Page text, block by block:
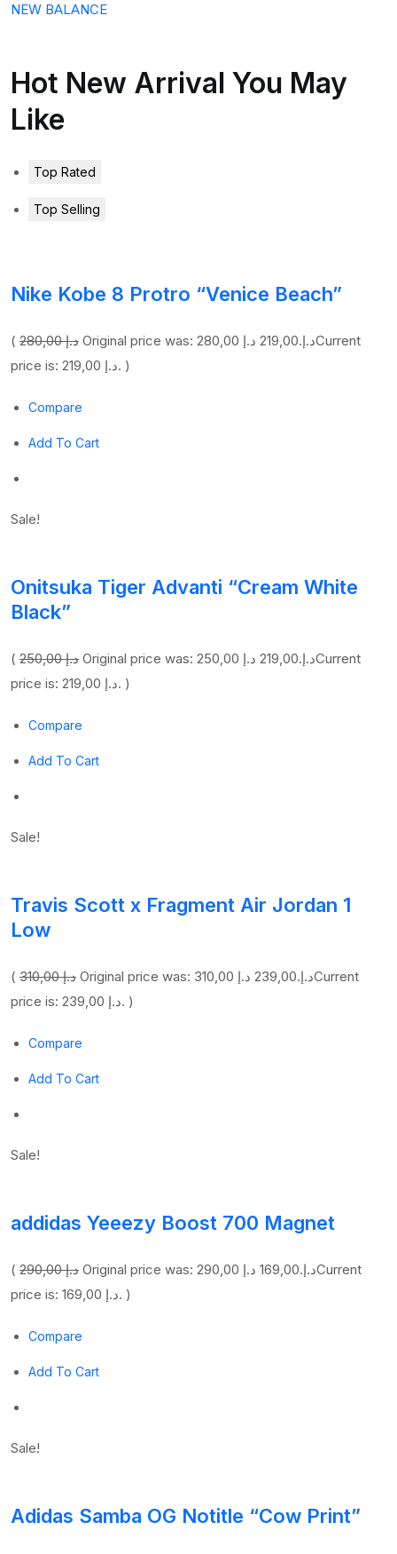
NEW BALANCE
Hot New Arrival You May
Like
Top Rated
Top Selling
Nike Kobe 8 Protro “Venice Beach”
( 280,00 د.إ Original price was: 280,00 د.إ.219,00 د.إ
Current
price is: 219,00 د.إ. )
Compare
Add To Cart
Sale!
Onitsuka Tiger Advanti “Cream White
Black”
( 250,00 د.إ Original price was: 250,00 د.إ.219,00 د.إ
Current
price is: 219,00 د.إ. )
Compare
Add To Cart
Sale!
Travis Scott x Fragment Air Jordan 1
Low
( 310,00 د.إ Original price was: 310,00 د.إ.239,00 د.إ
Current
price is: 239,00 د.إ. )
Compare
Add To Cart
Sale!
addidas Yeeezy Boost 700 Magnet
( 290,00 د.إ Original price was: 290,00 د.إ.169,00 د.إ
Current
price is: 169,00 د.إ. )
Compare
Add To Cart
Sale!
Adidas Samba OG Notitle “Cow Print”